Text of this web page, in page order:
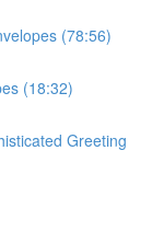
(78:56)
(18:32)
Greeting